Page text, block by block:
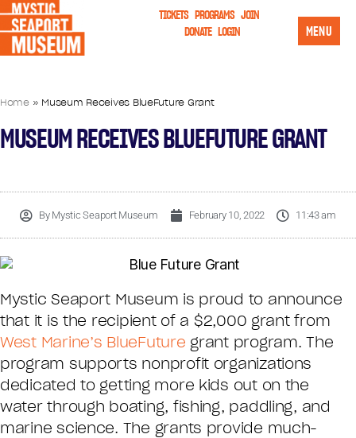
TICKETS PROGRAMS JOIN
DONATE LOGIN MENU
Home» Museum Receives BlueFuture Grant
MUSEUM RECEIVES BLUEFUTURE GRANT
ByMystic Seaport Museum February 10, 2022 11:43 am
Mystic Seaport Museum is proud to announce
that it is the recipient of a $2,000 grant from
West Marine’s BlueFuture grant program. The
program supports nonprofit organizations
dedicated to getting more kids out on the
water through boating, fishing, paddling, and
marine science. The grants provide much-